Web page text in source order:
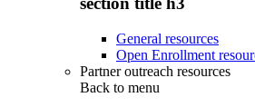
General resources
Open Enrollment
Partner outreach resources
Back to menu